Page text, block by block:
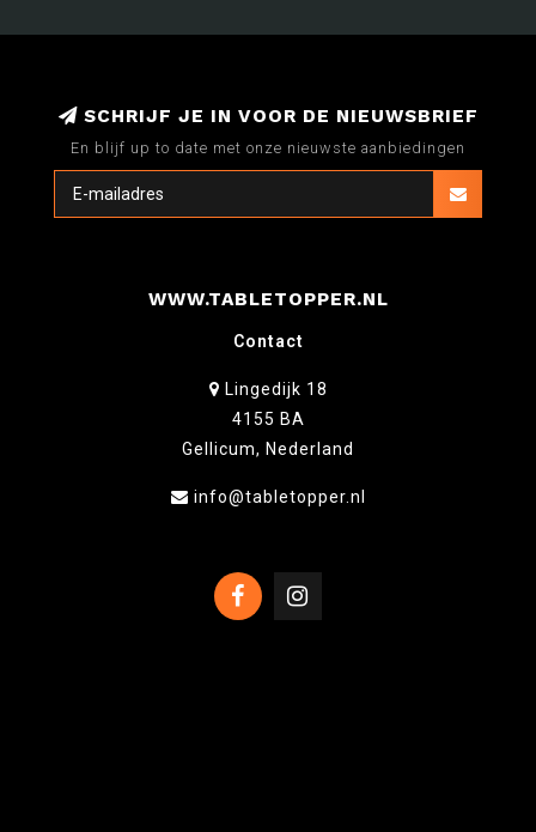
SCHRIJF JE IN VOOR DE NIEUWSBRIEF
En blijf up to date met onze nieuwste aanbiedingen
WWW.TABLETOPPER.NL
Contact
Lingedijk 18
4155 BA
Gellicum, Nederland
info@tabletopper.nl